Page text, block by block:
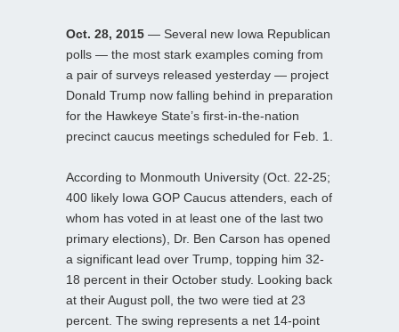
Oct. 28, 2015 — Several new Iowa Republican
polls — the most stark examples coming from
a pair of surveys released yesterday — project
Donald Trump now falling behind in preparation
for the Hawkeye State’s first-in-the-nation
precinct caucus meetings scheduled for Feb. 1.
According to Monmouth University (Oct. 22-25;
400 likely Iowa GOP Caucus attenders, each of
whom has voted in at least one of the last two
primary elections), Dr. Ben Carson has opened
a significant lead over Trump, topping him 32-
18 percent in their October study. Looking back
at their August poll, the two were tied at 23
percent. The swing represents a net 14-point